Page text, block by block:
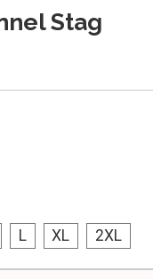
Stag
L XL 2XL